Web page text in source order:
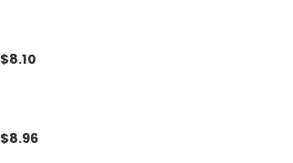
$8.10
$8.96